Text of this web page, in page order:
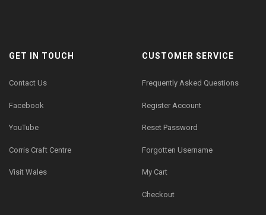
GET IN TOUCH
Contact Us
Facebook
YouTube
Corris Craft Centre
Visit Wales
CUSTOMER SERVICE
Frequently Asked Questions
Register Account
Reset Password
Forgotten Username
My Cart
Checkout